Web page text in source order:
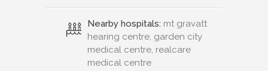
Nearby hospitals: mt gravatt
hearing centre, garden city
medical centre, realcare
medical centre